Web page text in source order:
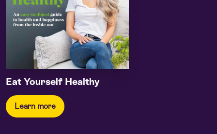
Eat Yourself Healthy
Learn more